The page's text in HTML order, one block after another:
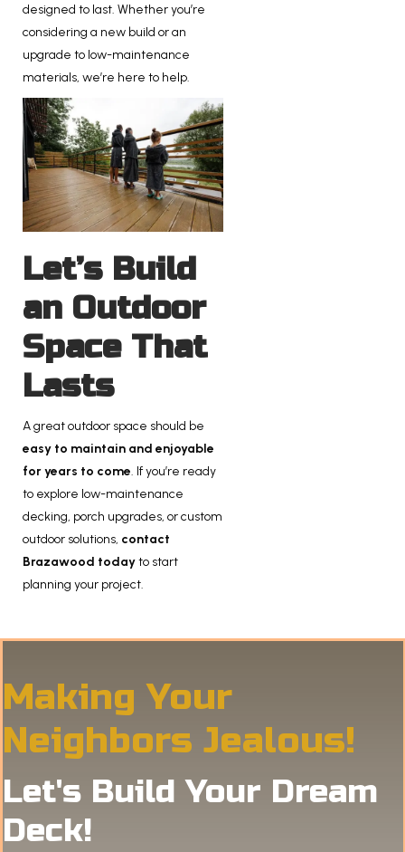
designed to last. Whether you’re
considering a new build or an
upgrade to low-maintenance
materials, we’re here to help.
Let’s Build
an Outdoor
Space That
Lasts
A great outdoor space should be
easy to maintain and enjoyable
for years to come. If you’re ready
to explore low-maintenance
decking, porch upgrades, or custom
outdoor solutions, contact
Brazawood todayto start
planning your project.
Making Your
Neighbors Jealous!
Let's Build Your Dream
Deck!